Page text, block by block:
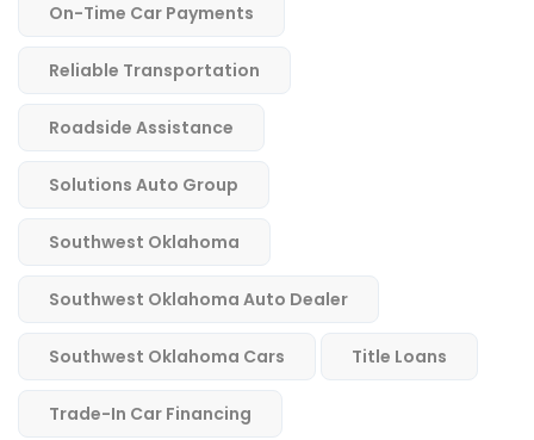
On-Time Car Payments
Reliable Transportation
Roadside Assistance
Solutions Auto Group
Southwest Oklahoma
Southwest Oklahoma Auto Dealer
Southwest Oklahoma Cars Title Loans
Trade-In Car Financing